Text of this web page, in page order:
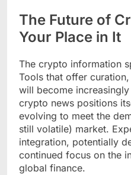
The Future of
Your Place in It
The crypto information
Tools that offer
will become
crypto news positions
evolving to meet the
still volatile) market.
integration, potentially
continued focus on the
global finance.